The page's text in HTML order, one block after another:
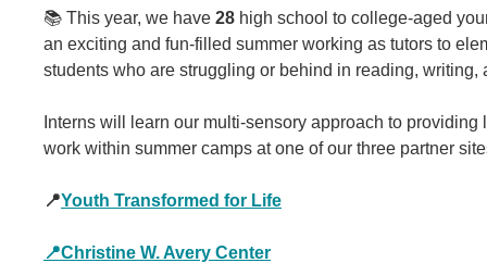
📚 This year, we have 28 high school to college-aged
an exciting and fun-filled summer working as tutors to
students who are struggling or behind in reading, writing,
Interns will learn our multi-sensory approach to providing
work within summer camps at one of our three partner
📍Youth Transformed for Life
📍Christine W. Avery Center